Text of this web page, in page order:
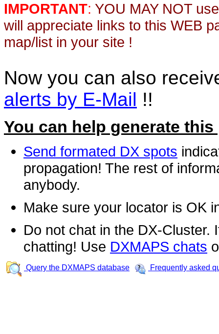
IMPORTANT: YOU MAY NOT
will appreciate links to this WEB
map/list in your site !
Now you can also
alerts by E-Mail !!
You can help generate this
Send formated DX spots
propagation! The rest of
anybody.
Make sure your locator is OK
Do not chat in the DX-Cluster.
chatting! Use DXMAPS chats
Query the DXMAPS database Frequently asked